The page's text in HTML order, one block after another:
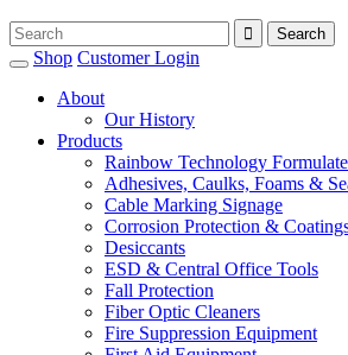
Shop Customer Login
About
Our History
Products
Rainbow Technology
Adhesives, Caulks, Foams &
Cable Marking Signage
Corrosion Protection &
Desiccants
ESD & Central Office Tools
Fall Protection
Fiber Optic Cleaners
Fire Suppression Equipment